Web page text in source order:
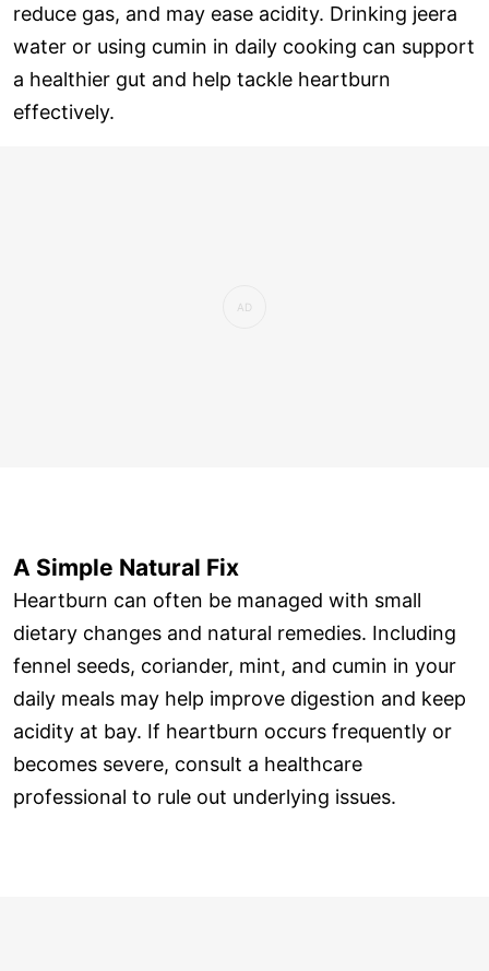
reduce gas, and may ease acidity. Drinking jeera
water or using cumin in daily cooking can support
a healthier gut and help tackle heartburn
effectively.
A Simple Natural Fix
Heartburn can often be managed with small
dietary changes and natural remedies. Including
fennel seeds, coriander, mint, and cumin in your
daily meals may help improve digestion and keep
acidity at bay. If heartburn occurs frequently or
becomes severe, consult a healthcare
professional to rule out underlying issues.